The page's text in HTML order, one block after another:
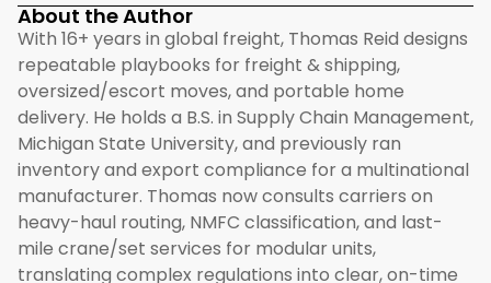
About the Author
With 16+ years in global freight, Thomas Reid designs
repeatable playbooks for freight & shipping,
oversized/escort moves, and portable home
delivery. He holds a B.S. in Supply Chain Management,
Michigan State University, and previously ran
inventory and export compliance for a multinational
manufacturer. Thomas now consults carriers on
heavy-haul routing, NMFC classification, and last-
mile crane/set services for modular units,
translating complex regulations into clear, on-time